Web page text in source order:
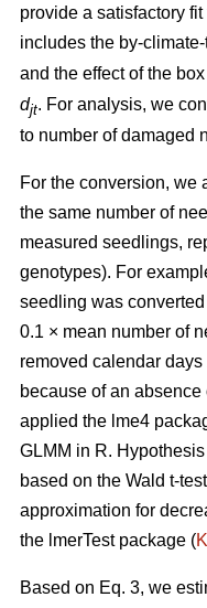
provide a satisfactory
includes the by-
and the effect of the box
djt. For analysis, we
to number of damaged
For the conversion, we
the same number of
measured seedlings,
genotypes). For
seedling was
0.1 × mean number of
removed calendar
because of an
applied the lme4
GLMM in R.
based on the Wald t-
approximation for
the lmerTest package (
Based on Eq. 3, we